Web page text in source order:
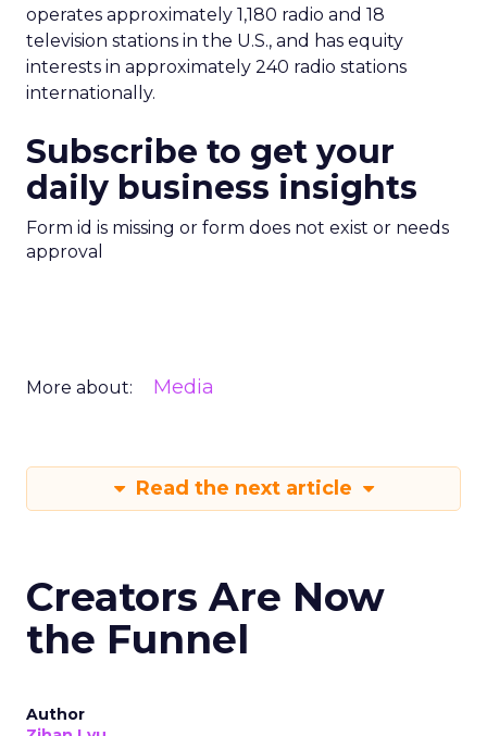
operates approximately 1,180 radio and 18
television stations in the U.S., and has equity
interests in approximately 240 radio stations
internationally.
Subscribe to get your
daily business insights
Form id is missing or form does not exist or needs
approval
More about: Media
Read the next article
Creators Are Now
the Funnel
Author